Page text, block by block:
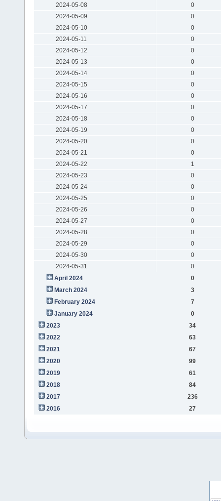
2024-05-08
0
2024-05-09
0
2024-05-10
0
2024-05-11
0
2024-05-12
0
2024-05-13
0
2024-05-14
0
2024-05-15
0
2024-05-16
0
2024-05-17
0
2024-05-18
0
2024-05-19
0
2024-05-20
0
2024-05-21
0
2024-05-22
1
2024-05-23
0
2024-05-24
0
2024-05-25
0
2024-05-26
0
2024-05-27
0
2024-05-28
0
2024-05-29
0
2024-05-30
0
2024-05-31
0
April 2024
0
March 2024
3
February 2024
7
January 2024
0
2023
34
2022
63
2021
67
2020
99
2019
61
2018
84
2017
236
2016
27